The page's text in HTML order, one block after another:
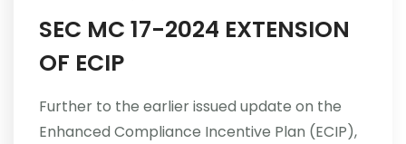
Careers
SEC MC 17-2024 EXTENSION
OF ECIP
Further to the earlier issued update on the
Enhanced Compliance Incentive Plan (ECIP),